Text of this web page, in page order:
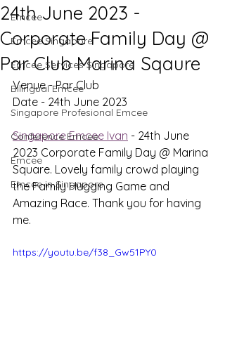
Emcee
Emcee Singapore
Emcee Services Singapore
Bilingual Emcee
Singapore Profesional Emcee
Conference Emcee
Emcee
Emcee in Singapore
24th June 2023 -
Corporate Family Day @
Par Club Marina Sqaure
Venue - Par Club
Date - 24th June 2023
Singapore Emcee Ivan - 24th June
2023 Corporate Family Day @ Marina
Square. Lovely family crowd playing
the Family Hugging Game and
Amazing Race. Thank you for having
me.
https://youtu.be/f38_Gw51PY0